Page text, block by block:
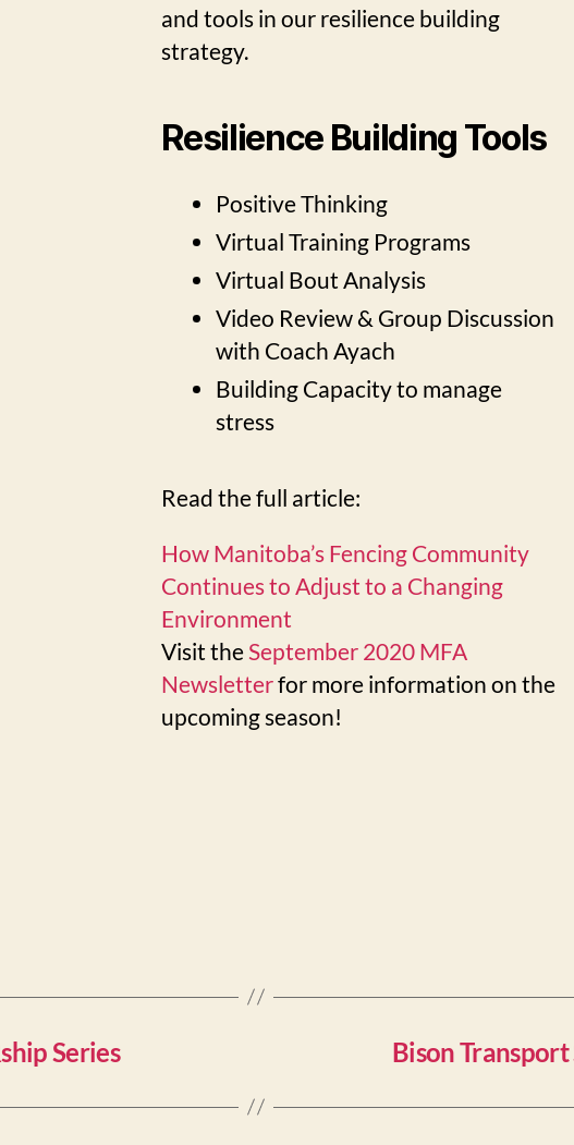
and tools in our resilience building
strategy.
Resilience Building Tools
Positive Thinking
Virtual Training Programs
Virtual Bout Analysis
Video Review & Group Discussion
with Coach Ayach
Building Capacity to manage
stress
Read the full article:
How Manitoba’s Fencing Community
Continues to Adjust to a Changing
Environment
Visit the September 2020 MFA
Newsletterfor more information on the
upcoming season!
Series Bison